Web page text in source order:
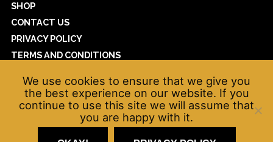
SHOP
CONTACT US
PRIVACY POLICY
TERMS AND CONDITIONS
WAVEPOWER
© Kendal Amateur Swimming Club 2026Website by
We use cookies to ensure that we give you
the best experience on our website. If you
continue to use this site we will assume that
you are happy with it.